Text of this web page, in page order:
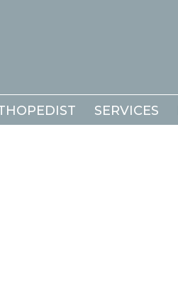
SERVICES
SERVICES